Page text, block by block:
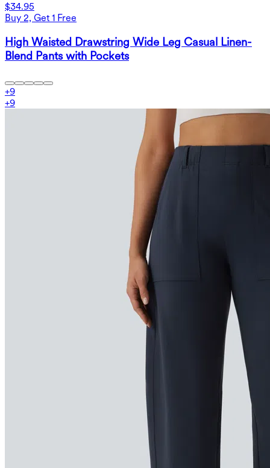
$34.95
Buy 2, Get 1 Free
High Waisted Drawstring Wide Leg Casual Linen-
Blend Pants with Pockets
+9
+9